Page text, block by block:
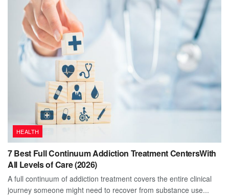
HEALTH
7 Best Full Continuum Addiction Treatment CentersWith
All Levels of Care (2026)
A full continuum of addiction treatment covers the entire clinical
journey someone might need to recover from substance use...